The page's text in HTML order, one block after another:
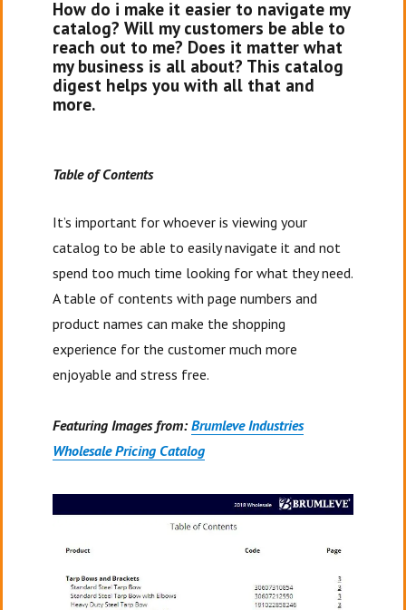
How do i make it easier to navigate my
catalog? Will my customers be able to
reach out to me? Does it matter what
my business is all about? This catalog
digest helps you with all that and
more.
Table of Contents
It’s important for whoever is viewing your
catalog to be able to easily navigate it and not
spend too much time looking for what they need.
A table of contents with page numbers and
product names can make the shopping
experience for the customer much more
enjoyable and stress free.
Featuring Images from:Brumleve Industries
Wholesale Pricing Catalog